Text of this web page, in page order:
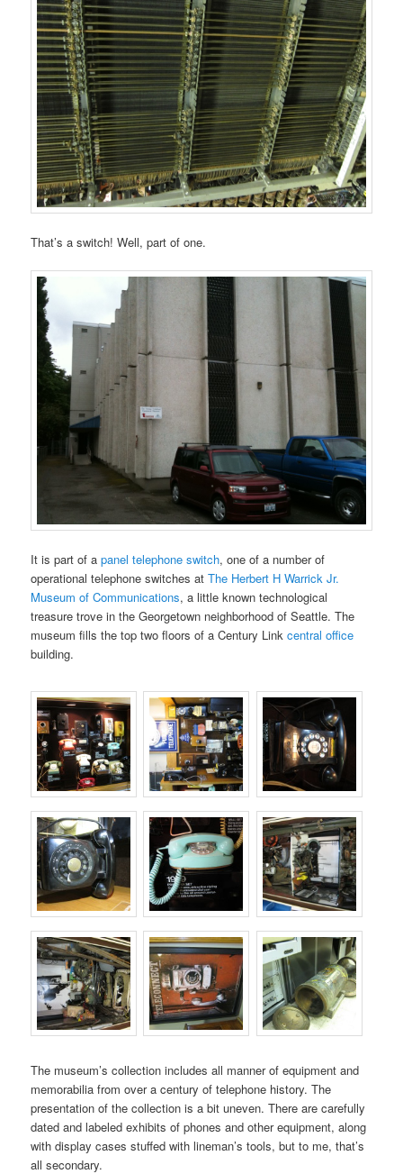
That’s a switch! Well, part of one.
It is part of apanel telephone switch, one of a number of
operational telephone switches atThe Herbert H Warrick Jr.
Museum of Communications, a little known technological
treasure trove in the Georgetown neighborhood of Seattle. The
museum fills the top two floors of a Century Linkcentral office
building.
The museum’s collection includes all manner of equipment and
memorabilia from over a century of telephone history. The
presentation of the collection is a bit uneven. There are carefully
dated and labeled exhibits of phones and other equipment, along
with display cases stuffed with lineman’s tools, but to me, that’s
all secondary.